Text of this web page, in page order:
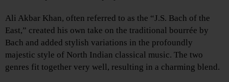
Ali Akbar Khan, often referred to as the “J.S. Bach of the
East,” created his own take on the traditional bourrée by
Bach and added stylish variations in the profoundly
majestic style of North Indian classical music. The two
genres fit together very well, resulting in a charming blend.